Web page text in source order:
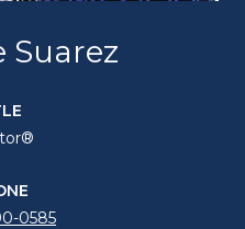
Suarez
0585